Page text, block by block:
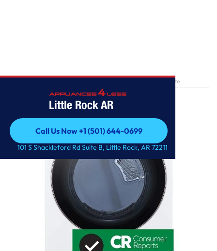
Little Rock AR
Call Us Now +1 (501) 644-0699
Call Us Now +1 (501) 644-0699
101 S Shackleford Rd Suite B, Little Rock, AR 72211
7.4 cu. ft. Large Capacity Front Load Electric Dryer - White